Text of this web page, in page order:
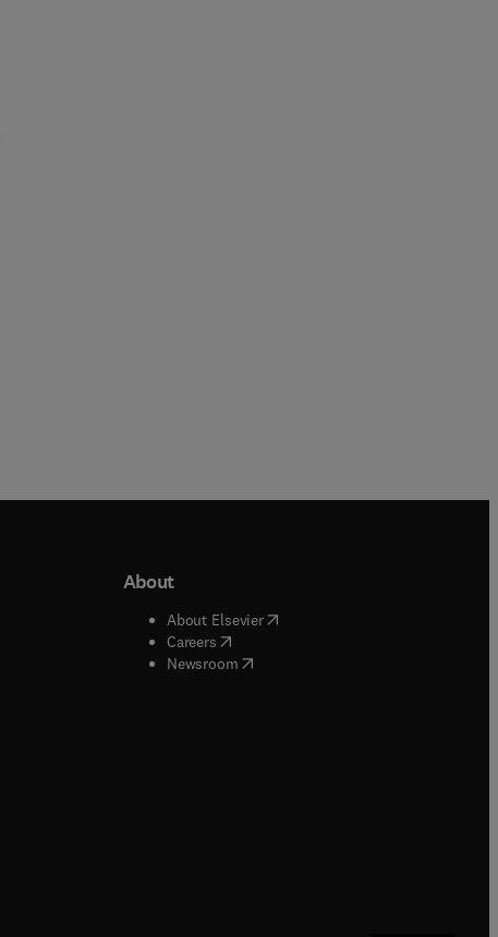
window
window
window
About
About Elsevier( opens in new tab/window
Careers( opens in new tab/window
Newsroom( opens in new tab/window